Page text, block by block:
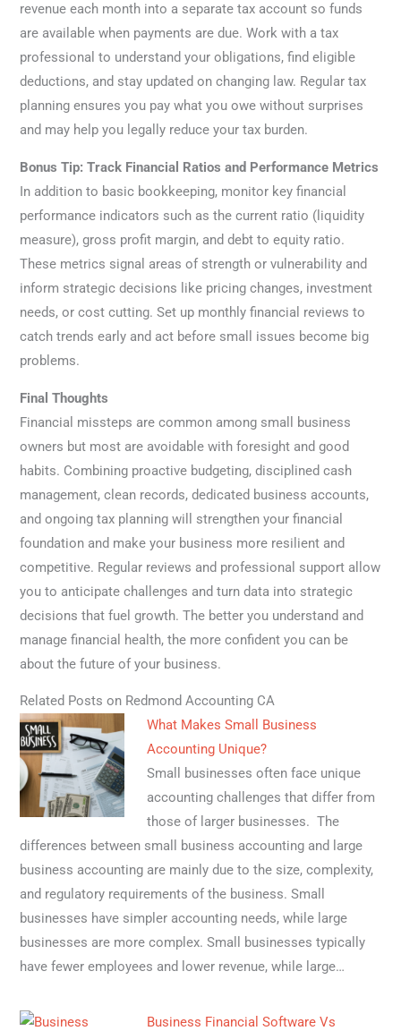
revenue each month into a separate tax account so funds
are available when payments are due. Work with a tax
professional to understand your obligations, find eligible
deductions, and stay updated on changing law. Regular tax
planning ensures you pay what you owe without surprises
and may help you legally reduce your tax burden.
Bonus Tip: Track Financial Ratios and Performance Metrics
In addition to basic bookkeeping, monitor key financial
performance indicators such as the current ratio (liquidity
measure), gross profit margin, and debt to equity ratio.
These metrics signal areas of strength or vulnerability and
inform strategic decisions like pricing changes, investment
needs, or cost cutting. Set up monthly financial reviews to
catch trends early and act before small issues become big
problems.
Final Thoughts
Financial missteps are common among small business
owners but most are avoidable with foresight and good
habits. Combining proactive budgeting, disciplined cash
management, clean records, dedicated business accounts,
and ongoing tax planning will strengthen your financial
foundation and make your business more resilient and
competitive. Regular reviews and professional support allow
you to anticipate challenges and turn data into strategic
decisions that fuel growth. The better you understand and
manage financial health, the more confident you can be
about the future of your business.
Related Posts on Redmond Accounting CA
What Makes Small Business
Accounting Unique?
Small businesses often face unique
accounting challenges that differ from
those of larger businesses. The
differences between small business accounting and large
business accounting are mainly due to the size, complexity,
and regulatory requirements of the business. Small
businesses have simpler accounting needs, while large
businesses are more complex. Small businesses typically
have fewer employees and lower revenue, while large…
Business Financial Software Vs